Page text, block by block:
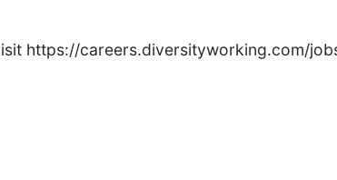
https://careers.diversityworking.com/